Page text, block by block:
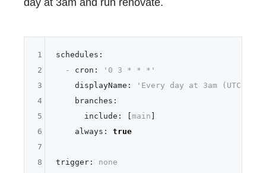
schedules:
-
cron:
'0 3 * * *'
displayName:
'Every day at 3am (UTC)'
branches:
include:
main
always:
true
trigger: none
1
2
3
4
5
6
7
8